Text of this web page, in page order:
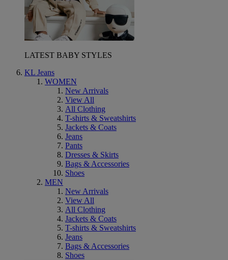
LATEST BABY STYLES
KL Jeans
WOMEN
New Arrivals
View All
All Clothing
T-shirts & Sweatshirts
Jackets & Coats
Jeans
Pants
Dresses & Skirts
Bags & Accessories
Shoes
MEN
New Arrivals
View All
All Clothing
Jackets & Coats
T-shirts & Sweatshirts
Jeans
Bags & Accessories
Shoes